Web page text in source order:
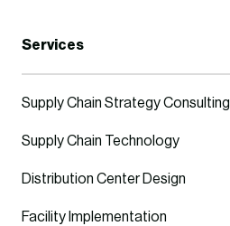
Services
Supply Chain Strategy Consulting
Supply Chain Technology
Distribution Center Design
Facility Implementation